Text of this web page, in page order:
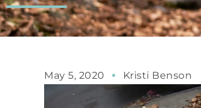
May 5, 2020 Kristi Benson